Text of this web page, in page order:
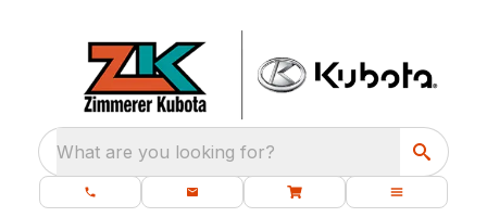
What are you looking for?